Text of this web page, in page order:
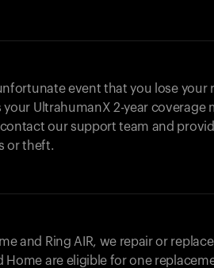
event that you lose your
your UltrahumanX 2-year
our support team and
or theft.
and Ring AIR, we repair or
Home are eligible for one